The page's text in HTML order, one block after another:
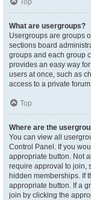
Top
What are usergroups?
Usergroups are groups
sections board
groups and each group
provides an easy way
users at once, such as
access to a private
Top
Where are the
You can view all
Control Panel. If you
appropriate button. Not
require approval to join,
hidden memberships. If
appropriate button. If a
join by clicking the